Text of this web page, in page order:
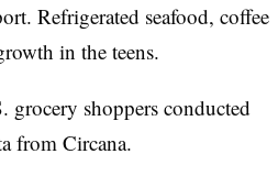
Refrigerated seafood, coffee
in the teens.
grocery shoppers conducted
from Circana.